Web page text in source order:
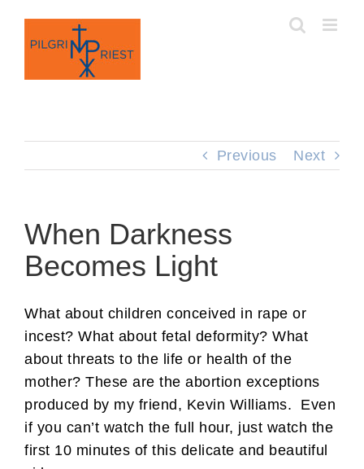
content
Previous Next
When Darkness
Becomes Light
What about children conceived in rape or
incest? What about fetal deformity? What
about threats to the life or health of the
mother? These are the abortion exceptions
produced by my friend, Kevin Williams. Even
if you can’t watch the full hour, just watch the
first 10 minutes of this delicate and beautiful